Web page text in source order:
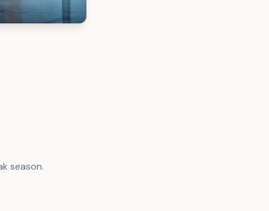
season.